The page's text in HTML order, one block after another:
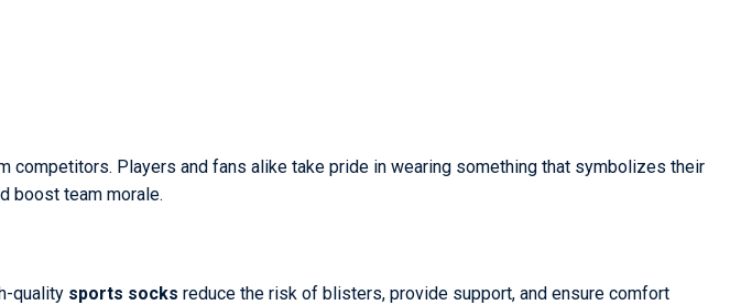
competitors. Players and fans alike take pride in wearing something that symbolizes their
boost team morale.
quality sports socks reduce the risk of blisters, provide support, and ensure comfort